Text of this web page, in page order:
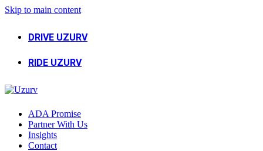
Skip to main content
DRIVE UZURV
RIDE UZURV
ADA Promise
Partner With Us
Insights
Contact